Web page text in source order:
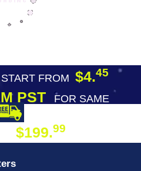
FROM $4.45
PST
FOR SAME
$199.99